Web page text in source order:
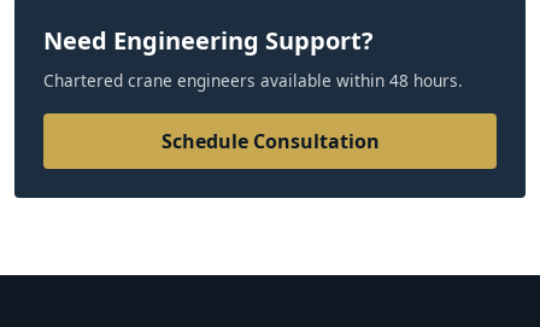
Need Engineering Support?
Chartered crane engineers available within 48 hours.
Schedule Consultation